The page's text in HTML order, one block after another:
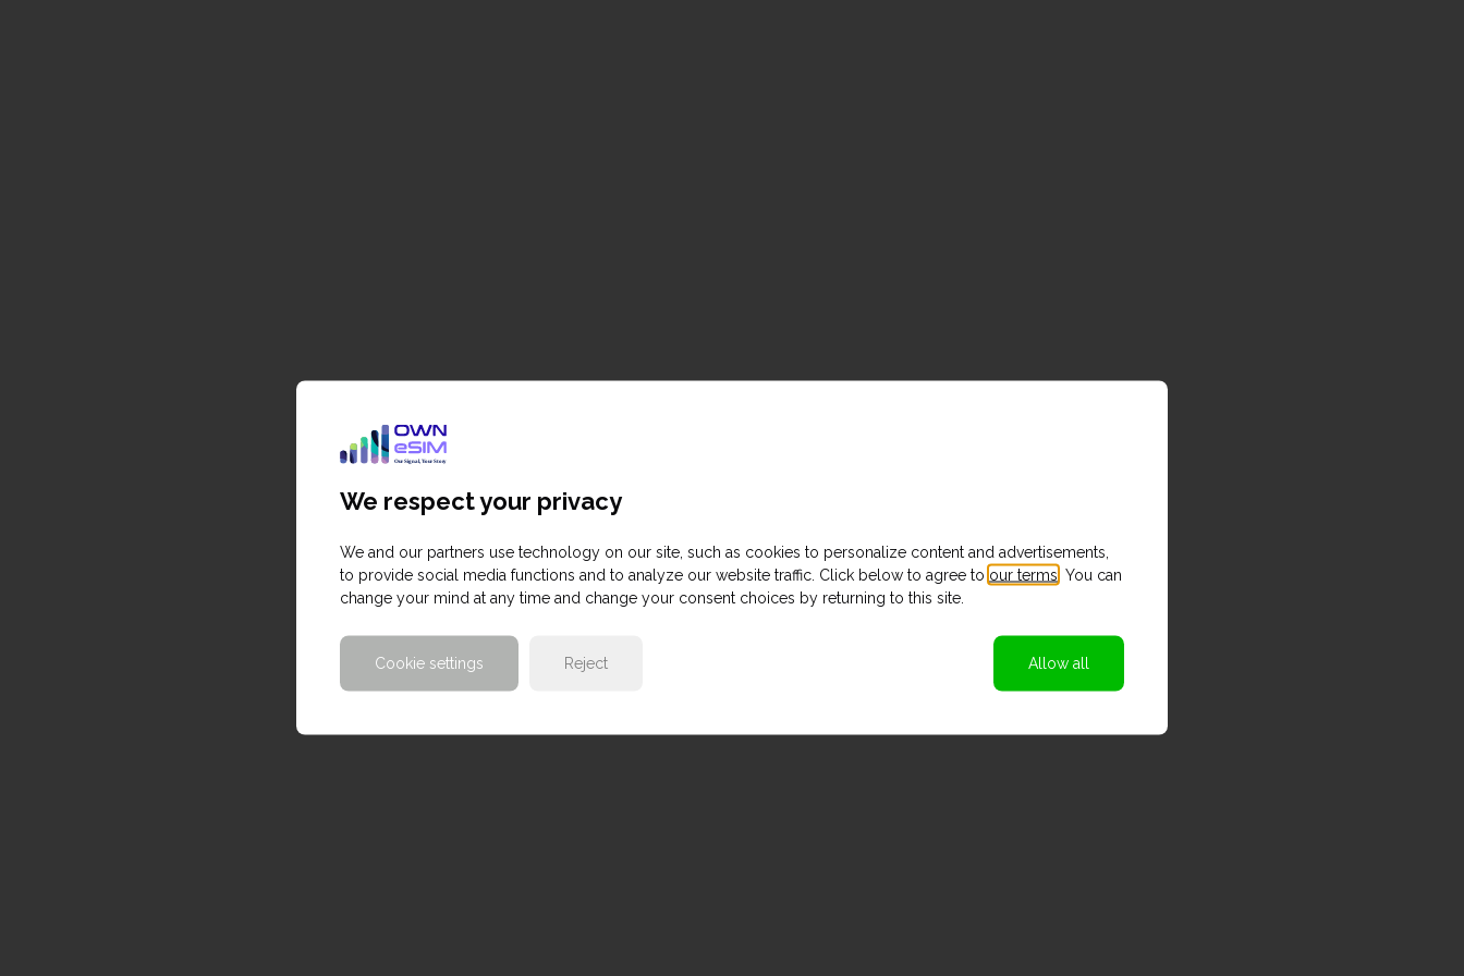
We respect your privacy
We and our partners use technology on our site, such as cookies to personalize content and advertisements,
to provide social media functions and to analyze our website traffic. Click below to agree to our terms . You can
change your mind at any time and change your consent choices by returning to this site.
Allow all
Cookie settings Reject